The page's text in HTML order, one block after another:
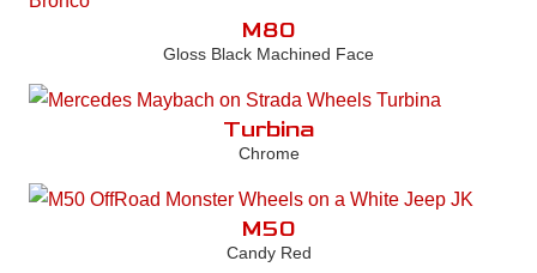
M80
Gloss Black Machined Face
Turbina
Chrome
M50
Candy Red